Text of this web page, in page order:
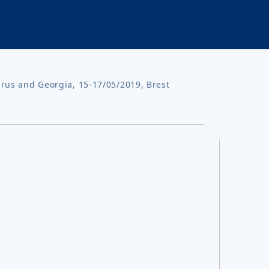
and Georgia, 15-17/05/2019, Brest